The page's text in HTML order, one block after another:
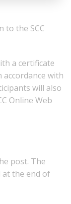
to the SCC
a certificate
with
will also
Online Web
post. The
at the end of